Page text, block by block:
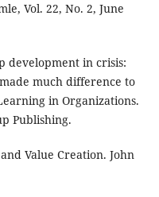
Vol. 22, No. 2, June
development in crisis:
much difference to
in Organizations.
Publishing.
Value Creation. John